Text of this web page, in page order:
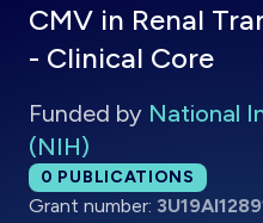
CMV in Renal
- Clinical Core
Funded by National
(NIH)
Total publications:
0 PUBLICATIONS
Grant number: